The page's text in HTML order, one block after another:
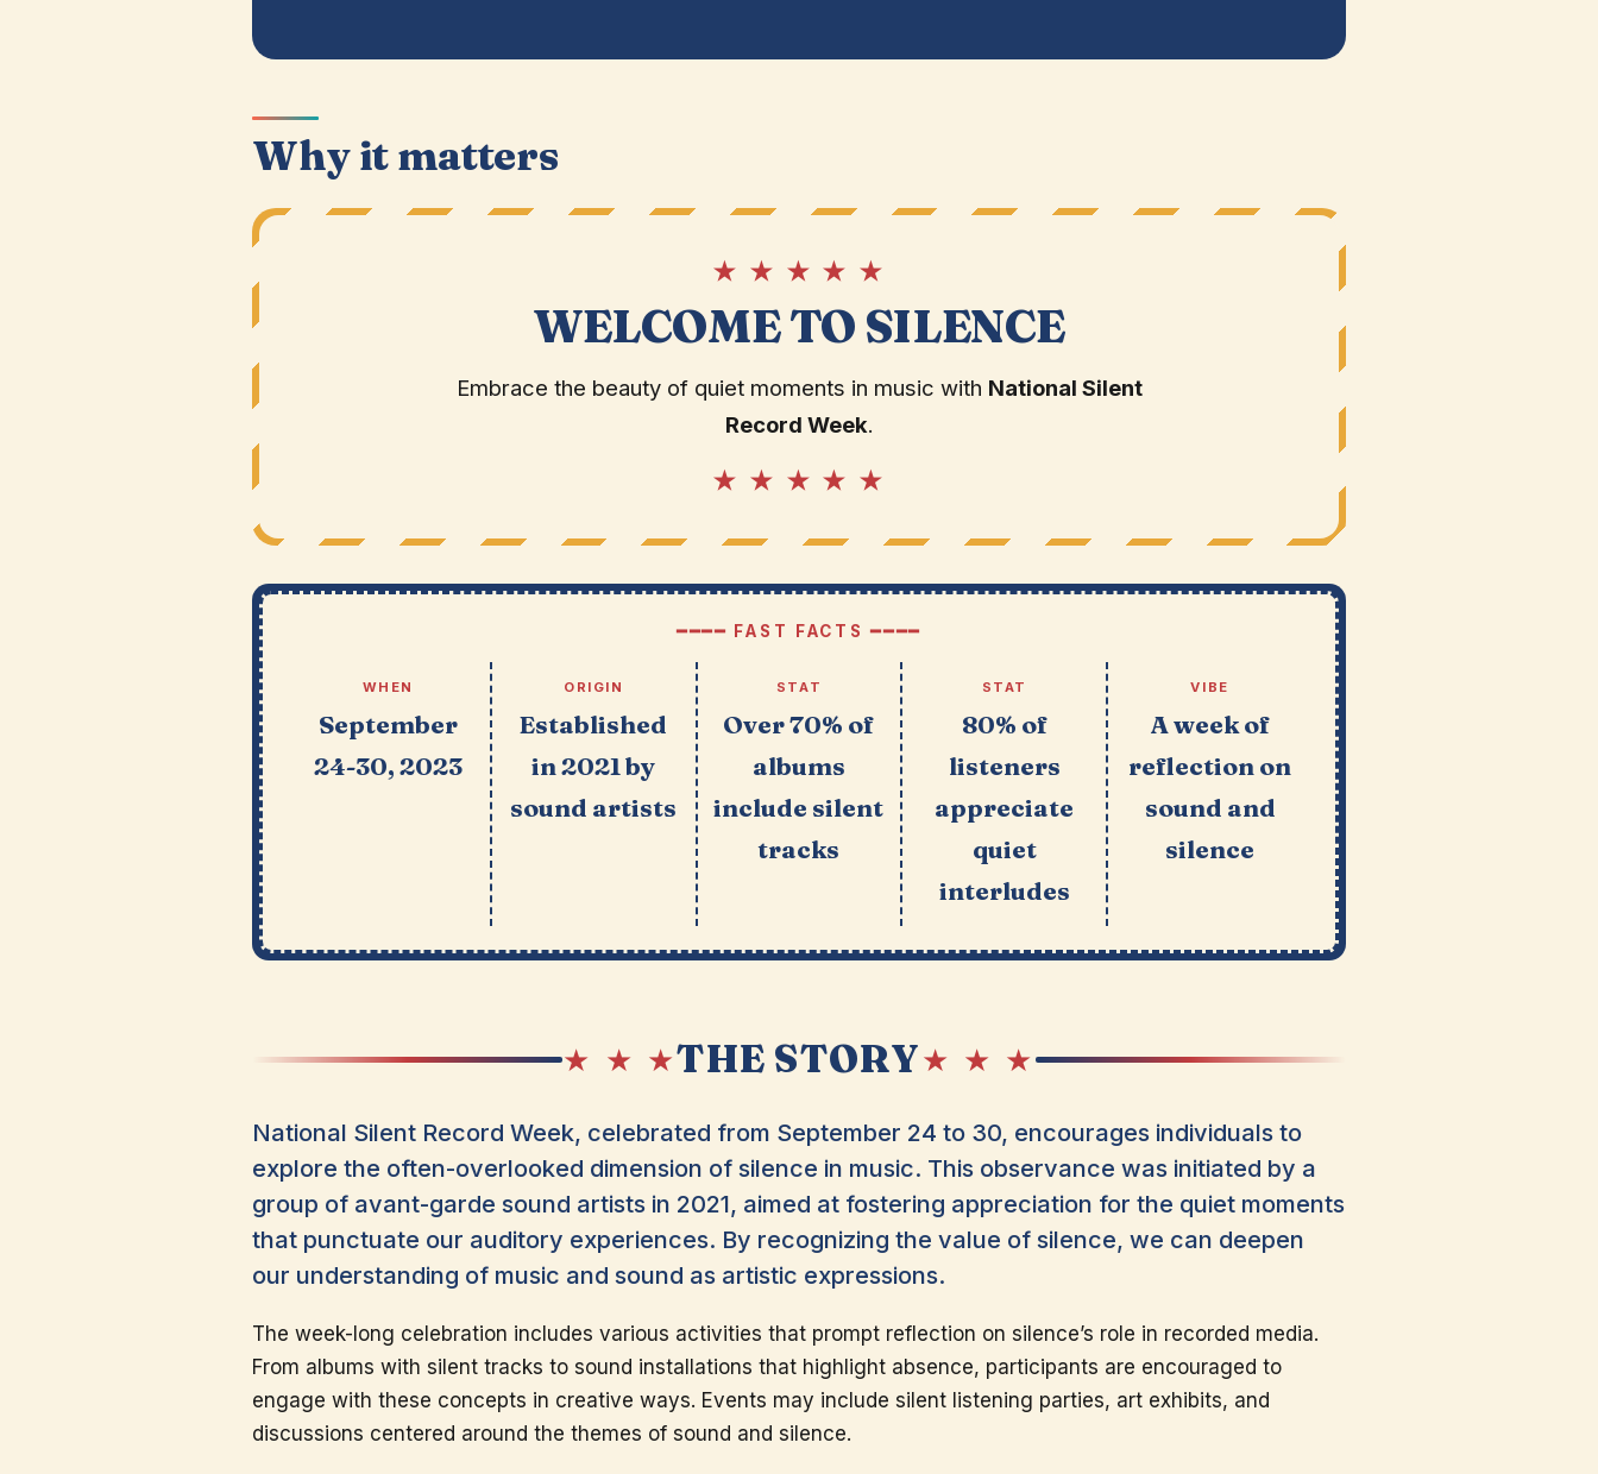
Why it matters
★ ★ ★ ★ ★
WELCOME TO SILENCE
Embrace the beauty of quiet moments in music with National Silent
Record Week.
★ ★ ★ ★ ★
━━━━ FAST FACTS ━━━━
WHEN
September
24-30, 2023
ORIGIN
Established
in 2021 by
sound artists
STAT
Over 70% of
albums
include silent
tracks
STAT
80% of
listeners
appreciate
quiet
interludes
VIBE
A week of
reflection on
sound and
silence
★ ★ ★THE STORY★ ★ ★
National Silent Record Week, celebrated from September 24 to 30, encourages individuals to
explore the often-overlooked dimension of silence in music. This observance was initiated by a
group of avant-garde sound artists in 2021, aimed at fostering appreciation for the quiet moments
that punctuate our auditory experiences. By recognizing the value of silence, we can deepen
our understanding of music and sound as artistic expressions.
The week-long celebration includes various activities that prompt reflection on silence’s role in recorded media.
From albums with silent tracks to sound installations that highlight absence, participants are encouraged to
engage with these concepts in creative ways. Events may include silent listening parties, art exhibits, and
discussions centered around the themes of sound and silence.